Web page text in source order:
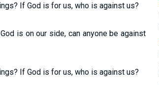
If God is for us, who is against us?
is on our side, can anyone be against
If God is for us, who is against us?